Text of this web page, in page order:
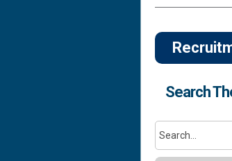
Search